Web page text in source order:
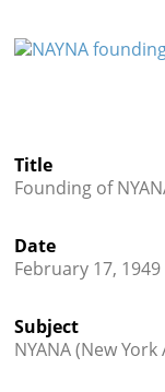
Title
Founding of
Date
February 17, 1949
Subject
NYANA (New